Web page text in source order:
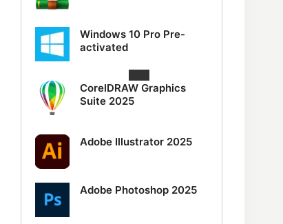
Windows 10 Pro Pre-
activated
CorelDRAW Graphics
Suite 2025
Adobe Illustrator 2025
Adobe Photoshop 2025